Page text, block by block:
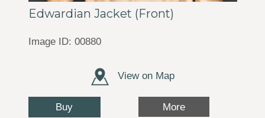
Edwardian Jacket (Front)
Image ID: 00880
View on Map
Buy More